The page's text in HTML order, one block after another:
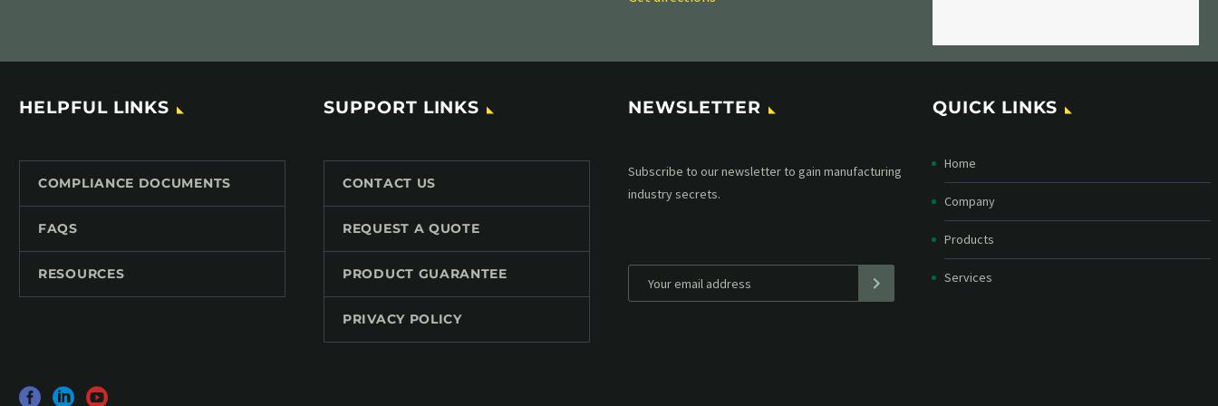
HELPFUL LINKS
COMPLIANCE DOCUMENTS
FAQS
RESOURCES
SUPPORT LINKS
CONTACT US
REQUEST A QUOTE
PRODUCT GUARANTEE
PRIVACY POLICY
NEWSLETTER
Subscribe to our MailChimp newsletter and stay
up to date with all events coming straight in your
QUICK LINKS
Home
Company
Products
Services